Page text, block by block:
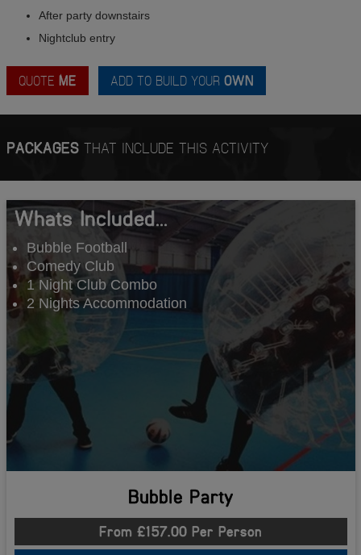
After party downstairs
Nightclub entry
QUOTE ME ADD TO BUILD YOUR OWN
PACKAGESTHAT INCLUDE THIS ACTIVITY
Whats Included...
Bubble Football
Comedy Club
1 Night Club Combo
2 Nights Accommodation
Bubble Party
From £157.00 Per Person